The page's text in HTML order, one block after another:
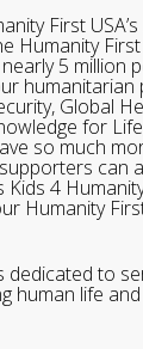
First
Humanity
5 million
humanitarian
Global
for
so much
can
Kids 4
Humanity
dedicated to
human life